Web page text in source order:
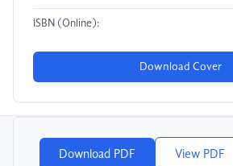
ISBN (Online):
Download Cover
Download PDF View PDF